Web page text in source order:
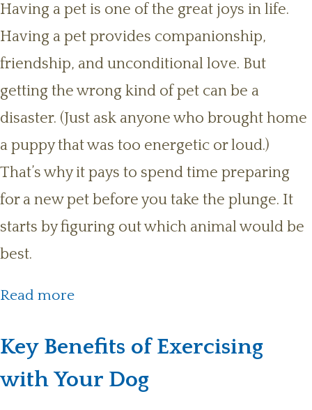
Having a pet is one of the great joys in life.
Having a pet provides companionship,
friendship, and unconditional love. But
getting the wrong kind of pet can be a
disaster. (Just ask anyone who brought home
a puppy that was too energetic or loud.)
That’s why it pays to spend time preparing
for a new pet before you take the plunge. It
starts by figuring out which animal would be
best.
Read more
Key Benefits of Exercising
with Your Dog